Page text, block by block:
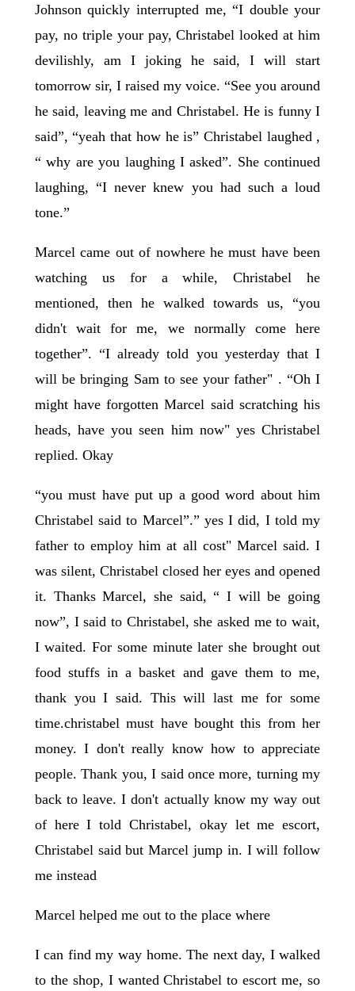
Johnson quickly interrupted me, “I double your
pay, no triple your pay, Christabel looked at him
devilishly, am I joking he said, I will start
tomorrow sir, I raised my voice. “See you around
he said, leaving me and Christabel. He is funny I
said”, “yeah that how he is” Christabel laughed ,
“ why are you laughing I asked”. She continued
laughing, “I never knew you had such a loud
tone.”
Marcel came out of nowhere he must have been
watching us for a while, Christabel he
mentioned, then he walked towards us, “you
didn't wait for me, we normally come here
together”. “I already told you yesterday that I
will be bringing Sam to see your father" . “Oh I
might have forgotten Marcel said scratching his
heads, have you seen him now" yes Christabel
replied. Okay
“you must have put up a good word about him
Christabel said to Marcel”.” yes I did, I told my
father to employ him at all cost" Marcel said. I
was silent, Christabel closed her eyes and opened
it. Thanks Marcel, she said, “ I will be going
now”, I said to Christabel, she asked me to wait,
I waited. For some minute later she brought out
food stuffs in a basket and gave them to me,
thank you I said. This will last me for some
time.christabel must have bought this from her
money. I don't really know how to appreciate
people. Thank you, I said once more, turning my
back to leave. I don't actually know my way out
of here I told Christabel, okay let me escort,
Christabel said but Marcel jump in. I will follow
me instead
Marcel helped me out to the place where
I can find my way home. The next day, I walked
to the shop, I wanted Christabel to escort me, so